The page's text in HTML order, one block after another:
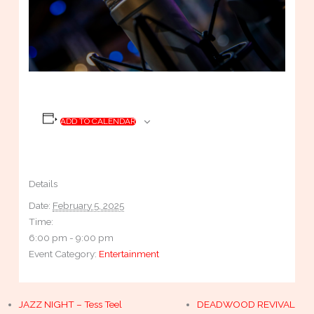
ADD TO CALENDAR
Details
Date: February 5, 2025
Time:
6:00 pm - 9:00 pm
Event Category: Entertainment
JAZZ NIGHT – Tess Teel DEADWOOD REVIVAL